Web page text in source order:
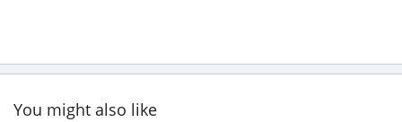
You might also like